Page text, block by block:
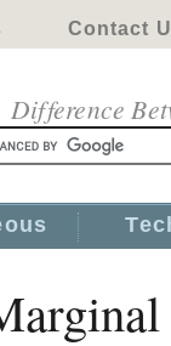
Contact
Difference